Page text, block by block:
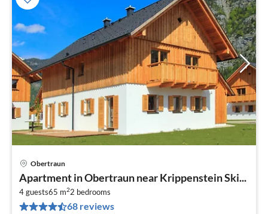
Obertraun
Apartment in Obertraun near Krippenstein Ski...
4 guests65 m22 bedrooms
68 reviews